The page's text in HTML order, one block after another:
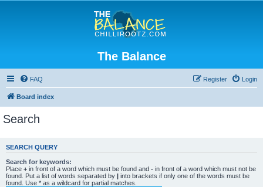
The Balance
FAQ Login
Register
Board index
Search
SEARCH QUERY
Search for keywords:
Place + in front of a word which must be found and - in front of a word which must not be
found. Put a list of words separated by | into brackets if only one of the words must be
found. Use * as a wildcard for partial matches.